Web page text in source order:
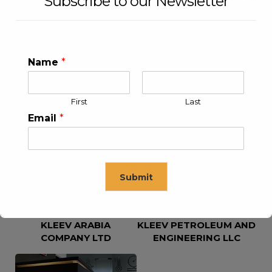
KLEEV USA INC
KLEEV ARABIA
COMPANY LTD
KLEEV PETROLEUM AND
ENGINEERING LLC
Name *
First Last
Email *
Submit
This will close in16seconds